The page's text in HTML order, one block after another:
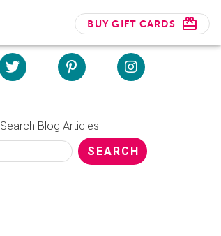
BUY GIFT CARDS
Search Blog Articles